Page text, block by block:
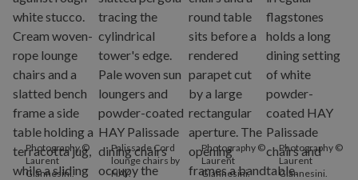
Photography ©
Laurent
Giannesini.
Palissade Cord
lounge chairs by
HAY.
Photography ©
Laurent
Giannesini.
Photography ©
Laurent
Giannesini.